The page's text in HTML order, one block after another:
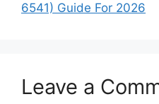
6541) Guide For 2026
Leave a